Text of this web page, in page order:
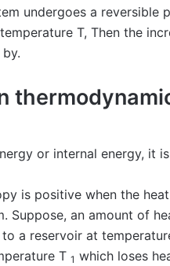
undergoes a
T, Then the
or internal energy, it
is positive when the
Suppose, an amount of
a reservoir at
T 1 which loses